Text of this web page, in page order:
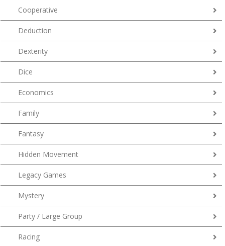
Cooperative
Deduction
Dexterity
Dice
Economics
Family
Fantasy
Hidden Movement
Legacy Games
Mystery
Party / Large Group
Racing